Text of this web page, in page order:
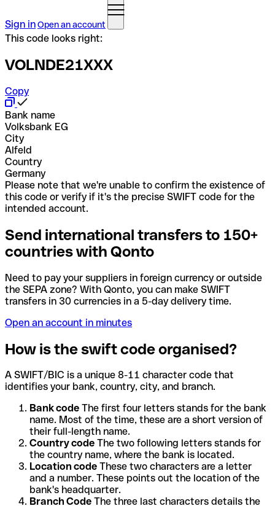
Sign inOpen an account
This code looks right:
VOLNDE21XXX
Copy
Bank name
Volksbank EG
City
Alfeld
Country
Germany
Please note that we're unable to confirm the existence of
this code or verify if it's the precise SWIFT code for the
intended account.
Send international transfers to 150+
countries with Qonto
Need to pay your suppliers in foreign currency or outside
the SEPA zone? With Qonto, you can make SWIFT
transfers in 30 currencies in a 5-day delivery time.
Open an account in minutes
How is the swift code organised?
A SWIFT/BIC is a unique 8-11 character code that
identifies your bank, country, city, and branch.
Bank code The first four letters stands for the bank
name. Most of the time, these are a short version of
their full-length name.
Country code The two following letters stands for
the country name, where the bank is located.
Location code These two characters are a letter
and a number. These points out the location of the
bank's headquarter.
Branch Code The three last characters details the